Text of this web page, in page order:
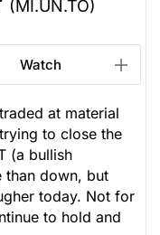
(MI.UN.TO)
Watch
at material
to close the
(a bullish
than down, but
today. Not for
to hold and